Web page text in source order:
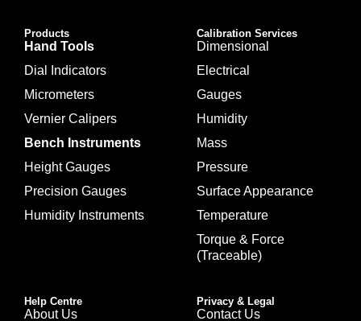
Products
Hand Tools
Dial Indicators
Micrometers
Vernier Calipers
Bench Instruments
Height Gauges
Precision Gauges
Humidity Instruments
Calibration Services
Dimensional
Electrical
Gauges
Humidity
Mass
Pressure
Surface Appearance
Temperature
Torque & Force
(Traceable)
Help Centre
About Us
Privacy & Legal
Contact Us